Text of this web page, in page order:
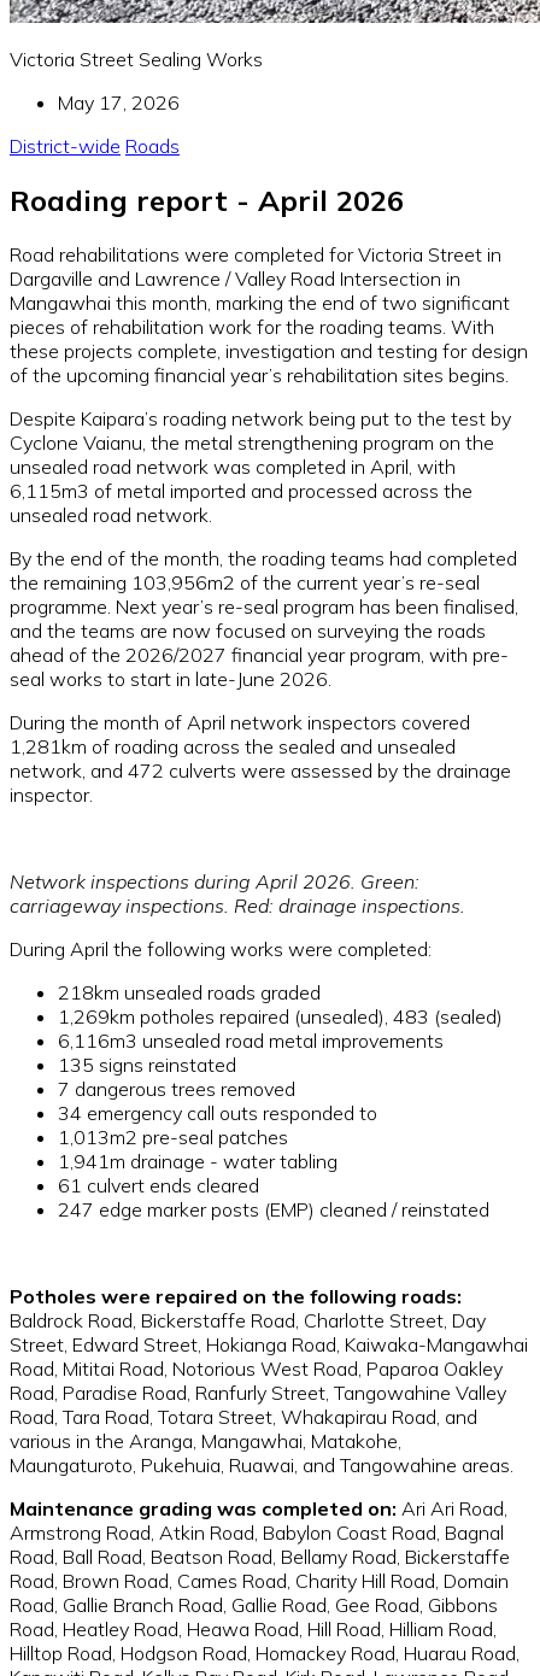
Victoria Street Sealing Works
May 17, 2026
District-wide Roads
Roading report - April 2026
Road rehabilitations were completed for Victoria Street in
Dargaville and Lawrence / Valley Road Intersection in
Mangawhai this month, marking the end of two significant
pieces of rehabilitation work for the roading teams. With
these projects complete, investigation and testing for design
of the upcoming financial year’s rehabilitation sites begins.
Despite Kaipara’s roading network being put to the test by
Cyclone Vaianu, the metal strengthening program on the
unsealed road network was completed in April, with
6,115m3 of metal imported and processed across the
unsealed road network.
By the end of the month, the roading teams had completed
the remaining 103,956m2 of the current year’s re-seal
programme. Next year’s re-seal program has been finalised,
and the teams are now focused on surveying the roads
ahead of the 2026/2027 financial year program, with pre-
seal works to start in late-June 2026.
During the month of April network inspectors covered
1,281km of roading across the sealed and unsealed
network, and 472 culverts were assessed by the drainage
inspector.
Network inspections during April 2026. Green:
carriageway inspections. Red: drainage inspections.
During April the following works were completed:
218km unsealed roads graded
1,269km potholes repaired (unsealed), 483 (sealed)
6,116m3 unsealed road metal improvements
135 signs reinstated
7 dangerous trees removed
34 emergency call outs responded to
1,013m2 pre-seal patches
1,941m drainage - water tabling
61 culvert ends cleared
247 edge marker posts (EMP) cleaned / reinstated
Potholes were repaired on the following roads:
Baldrock Road, Bickerstaffe Road, Charlotte Street, Day
Street, Edward Street, Hokianga Road, Kaiwaka-Mangawhai
Road, Mititai Road, Notorious West Road, Paparoa Oakley
Road, Paradise Road, Ranfurly Street, Tangowahine Valley
Road, Tara Road, Totara Street, Whakapirau Road, and
various in the Aranga, Mangawhai, Matakohe,
Maungaturoto, Pukehuia, Ruawai, and Tangowahine areas.
Maintenance grading was completed on: Ari Ari Road,
Armstrong Road, Atkin Road, Babylon Coast Road, Bagnal
Road, Ball Road, Beatson Road, Bellamy Road, Bickerstaffe
Road, Brown Road, Cames Road, Charity Hill Road, Domain
Road, Gallie Branch Road, Gallie Road, Gee Road, Gibbons
Road, Heatley Road, Heawa Road, Hill Road, Hilliam Road,
Hilltop Road, Hodgson Road, Homackey Road, Huarau Road,